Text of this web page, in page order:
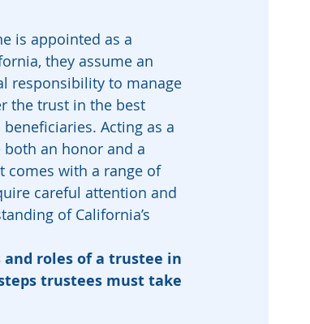
is appointed as a
they assume an
responsibility to manage
the trust in the best
Acting as a
both an honor and a
comes with a range of
careful attention and
of California’s
roles of a trustee in
trustees must take